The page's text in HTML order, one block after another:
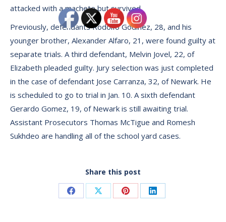
attacked with a machete but survived.
Previously, defendants Rodolfo Godinez, 28, and his
younger brother, Alexander Alfaro, 21, were found guilty at
separate trials. A third defendant, Melvin Jovel, 22, of
Elizabeth pleaded guilty. Jury selection was just completed
in the case of defendant Jose Carranza, 32, of Newark. He
is scheduled to go to trial in Jan. 10. A sixth defendant
Gerardo Gomez, 19, of Newark is still awaiting trial.
Assistant Prosecutors Thomas McTigue and Romesh
Sukhdeo are handling all of the school yard cases.
Share this post
Share Share Share Share